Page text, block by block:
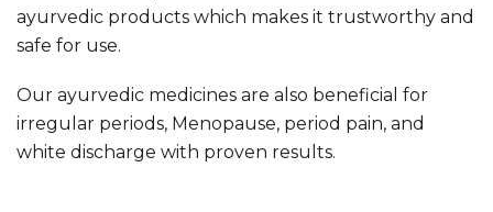
ayurvedic products which makes it trustworthy and
safe for use.
Our ayurvedic medicines are also beneficial for
irregular periods, Menopause, period pain, and
white discharge with proven results.